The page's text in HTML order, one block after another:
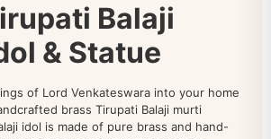
Balaji
& Statue
of Lord Venkateswara into your home
brass Tirupati Balaji murti
idol is made of pure brass and hand-